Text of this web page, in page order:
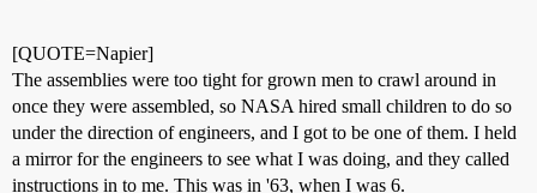
[QUOTE=Napier]
The assemblies were too tight for grown men to crawl around in
once they were assembled, so NASA hired small children to do so
under the direction of engineers, and I got to be one of them. I held
a mirror for the engineers to see what I was doing, and they called
instructions in to me. This was in '63, when I was 6.